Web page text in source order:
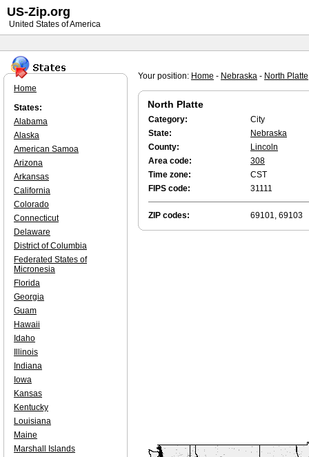
Your position: Home - Nebraska - North Platte
North Platte
Category:
City
State:
Nebraska
County:
Lincoln
Area code:
308
Time zone:
CST
FIPS code:
31111
ZIP codes: 69101, 69103
Home
States:
Alabama
Alaska
American Samoa
Arizona
Arkansas
California
Colorado
Connecticut
Delaware
District of Columbia
Federated States of
Micronesia
Florida
Georgia
Guam
Hawaii
Idaho
Illinois
Indiana
Iowa
Kansas
Kentucky
Louisiana
Maine
Marshall Islands
US-Zip.org
United States of America